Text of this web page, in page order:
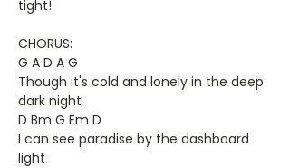
tight!
CHORUS:
G A D A G
Though it's cold and lonely in the deep
dark night
D Bm G Em D
I can see paradise by the dashboard
light